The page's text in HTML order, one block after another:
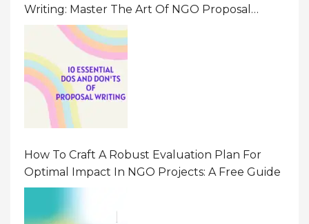
Writing: Master The Art Of NGO Proposal
Writing
How To Craft A Robust Evaluation Plan For
Optimal Impact In NGO Projects: A Free Guide